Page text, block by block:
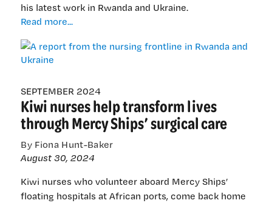
his latest work in Rwanda and Ukraine.
Read more...
from
frontline
Rwanda
and
Ukraine
SEPTEMBER 2024
Kiwi nurses help transform lives
through Mercy Ships’ surgical care
By Fiona Hunt-Baker
August 30, 2024
Kiwi nurses who volunteer aboard Mercy Ships’
floating hospitals at African ports, come back home